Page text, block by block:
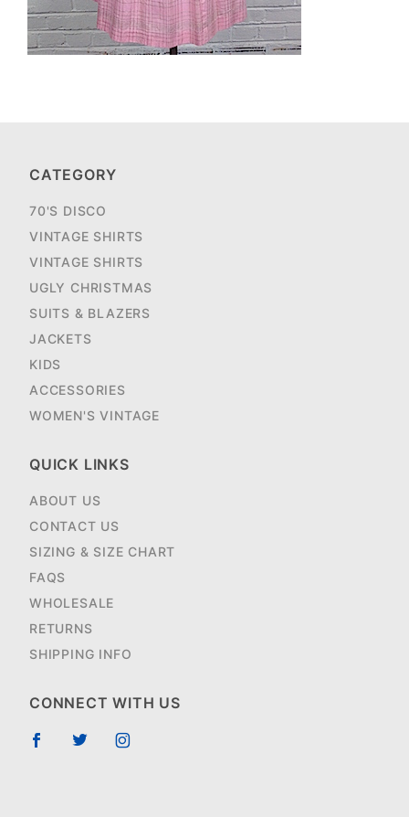
CATEGORY
70'S DISCO
VINTAGE SHIRTS
VINTAGE SHIRTS
UGLY CHRISTMAS
SUITS & BLAZERS
JACKETS
KIDS
ACCESSORIES
WOMEN'S VINTAGE
QUICK LINKS
ABOUT US
CONTACT US
SIZING & SIZE CHART
FAQS
WHOLESALE
RETURNS
SHIPPING INFO
CONNECT WITH US